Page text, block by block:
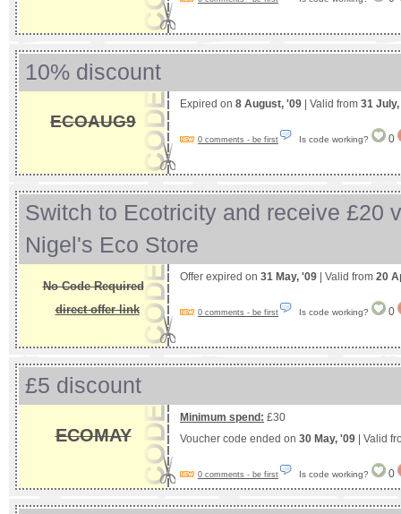
10% discount
ECOAUG9
Expired on 8 August, '09 | Valid from 31
0 comments - be first Is code working? 0
Switch to Ecotricity and receive £20
Nigel's Eco Store
No Code Required
direct offer link
Offer expired on 31 May, '09 | Valid from 20
0 comments - be first Is code working? 0
£5 discount
ECOMAY
Minimum spend: £30
Voucher code ended on 30 May, '09 | Valid
0 comments - be first Is code working? 0